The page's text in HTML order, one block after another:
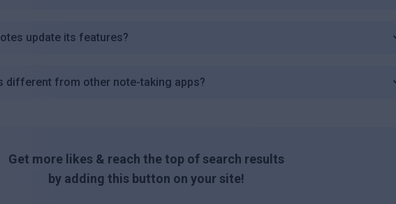
update its features?
different from other note-taking apps?
Get more likes & reach the top of search results
by adding this button on your site!